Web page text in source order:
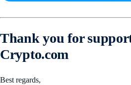
Thank you for
Crypto.com
Best regards,